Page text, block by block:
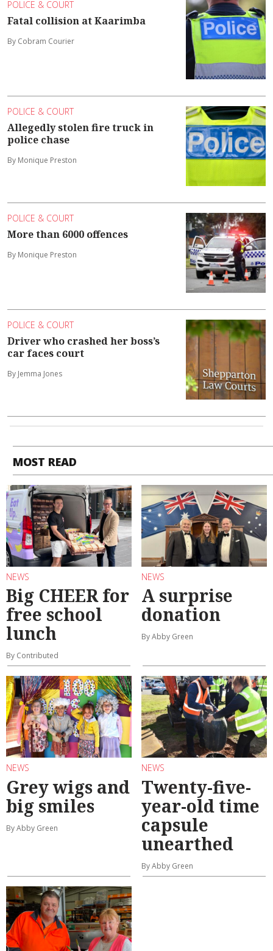
POLICE & COURT
Fatal collision at Kaarimba
By Cobram Courier
POLICE & COURT
Allegedly stolen fire truck in
police chase
By Monique Preston
POLICE & COURT
More than 6000 offences
By Monique Preston
POLICE & COURT
Driver who crashed her boss’s
car faces court
By Jemma Jones
MOST READ
NEWS
Big CHEER for
free school
lunch
By Contributed
NEWS
A surprise
donation
By Abby Green
NEWS
Grey wigs and
big smiles
By Abby Green
NEWS
Twenty-five-
year-old time
capsule
unearthed
By Abby Green